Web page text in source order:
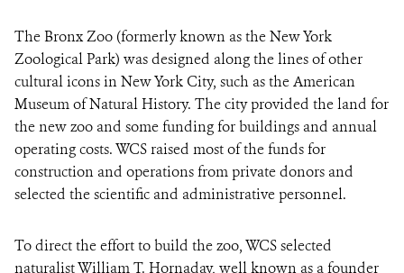
The Bronx Zoo (formerly known as the New York
Zoological Park) was designed along the lines of other
cultural icons in New York City, such as the American
Museum of Natural History. The city provided the land for
the new zoo and some funding for buildings and annual
operating costs. WCS raised most of the funds for
construction and operations from private donors and
selected the scientific and administrative personnel.
To direct the effort to build the zoo, WCS selected
naturalist William T. Hornaday, well known as a founder